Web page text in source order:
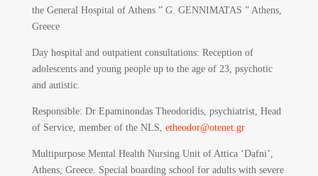
the General Hospital of Athens ” G. GENNIMATAS ” Athens,
Greece
Day hospital and outpatient consultations: Reception of
adolescents and young people up to the age of 23, psychotic
and autistic.
Responsible: Dr Epaminondas Theodoridis, psychiatrist, Head
of Service, member of the NLS, etheodor@otenet.gr
Multipurpose Mental Health Nursing Unit of Attica ‘Dafni’,
Athens, Greece. Special boarding school for adults with severe